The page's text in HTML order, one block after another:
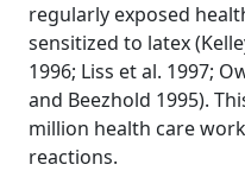
regularly exposed
sensitized to latex
1996; Liss et al. 1997;
and Beezhold 1995).
million health care
reactions.